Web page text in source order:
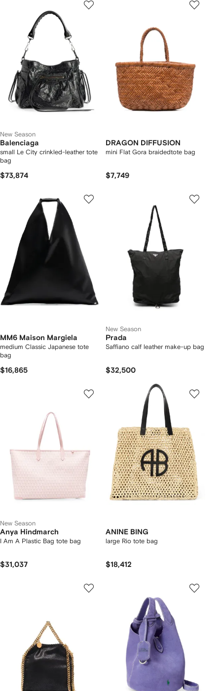
New Season
Balenciaga
small Le City crinkled-leather tote
bag
$73,874
DRAGON DIFFUSION
mini Flat Gora braidedtote bag
$7,749
MM6 Maison Margiela
medium Classic Japanese tote
bag
$16,865
New Season
Prada
Saffiano calf leather make-up bag
$32,500
New Season
Anya Hindmarch
I Am A Plastic Bag tote bag
$31,037
ANINE BING
large Rio tote bag
$18,412